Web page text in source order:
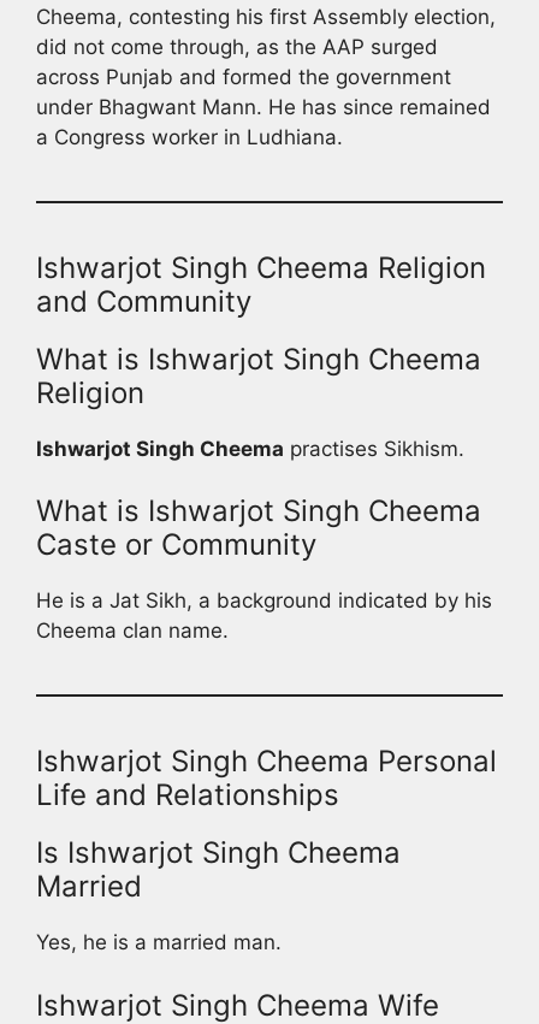
Cheema, contesting his first Assembly election,
did not come through, as the AAP surged
across Punjab and formed the government
under Bhagwant Mann. He has since remained
a Congress worker in Ludhiana.
Ishwarjot Singh Cheema Religion
and Community
What is Ishwarjot Singh Cheema
Religion
Ishwarjot Singh Cheema practises Sikhism.
What is Ishwarjot Singh Cheema
Caste or Community
He is a Jat Sikh, a background indicated by his
Cheema clan name.
Ishwarjot Singh Cheema Personal
Life and Relationships
Is Ishwarjot Singh Cheema
Married
Yes, he is a married man.
Ishwarjot Singh Cheema Wife